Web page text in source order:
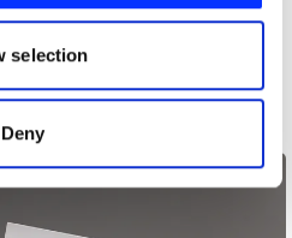
and analytics partners who
that you’ve
selection
Deny
59th Thessaloniki International Film Festival